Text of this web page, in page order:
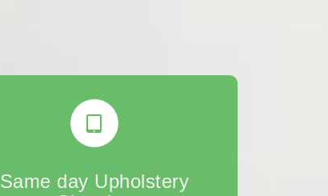
Same day Upholstery